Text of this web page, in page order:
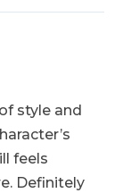
style and
feels
Definitely